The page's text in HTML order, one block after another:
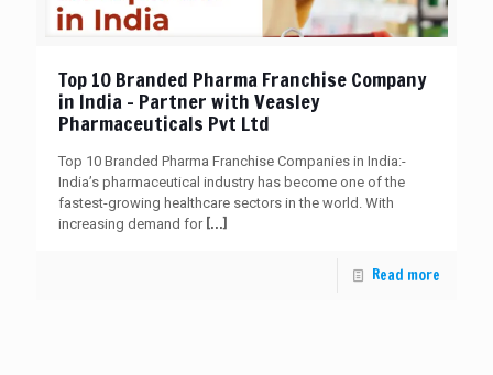
Top 10 Branded Pharma Franchise Company
in India – Partner with Veasley
Pharmaceuticals Pvt Ltd
Top 10 Branded Pharma Franchise Companies in India:-
India’s pharmaceutical industry has become one of the
fastest-growing healthcare sectors in the world. With
increasing demand for[…]
Read more